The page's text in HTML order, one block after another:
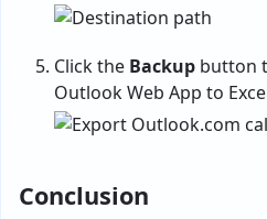
Click the Backup button
Outlook Web App to
Conclusion